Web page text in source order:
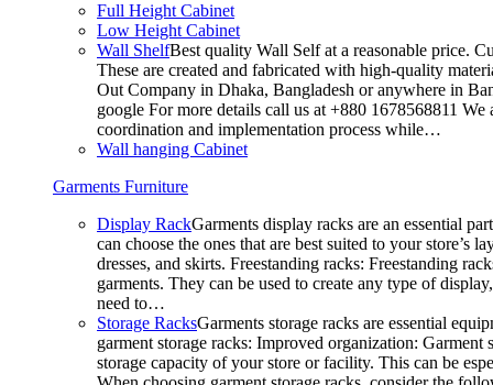
Full Height Cabinet
Low Height Cabinet
Wall ShelfBest quality Wall Self at a reasonable price.
These are created and fabricated with high-quality
Out Company in Dhaka, Bangladesh or anywhere in
google For more details call us at +880 1678568811
coordination and implementation process while…
Wall hanging Cabinet
Garments Furniture
Display RackGarments display racks are an essential
can choose the ones that are best suited to your
dresses, and skirts. Freestanding racks: Freestanding
garments. They can be used to create any type of
need to…
Storage RacksGarments storage racks are essential
garment storage racks: Improved organization:
storage capacity of your store or facility. This can be